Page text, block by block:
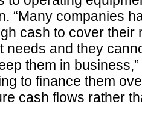
“Many companies
cash to cover their
needs and they
them in
to finance them
cash flows rather